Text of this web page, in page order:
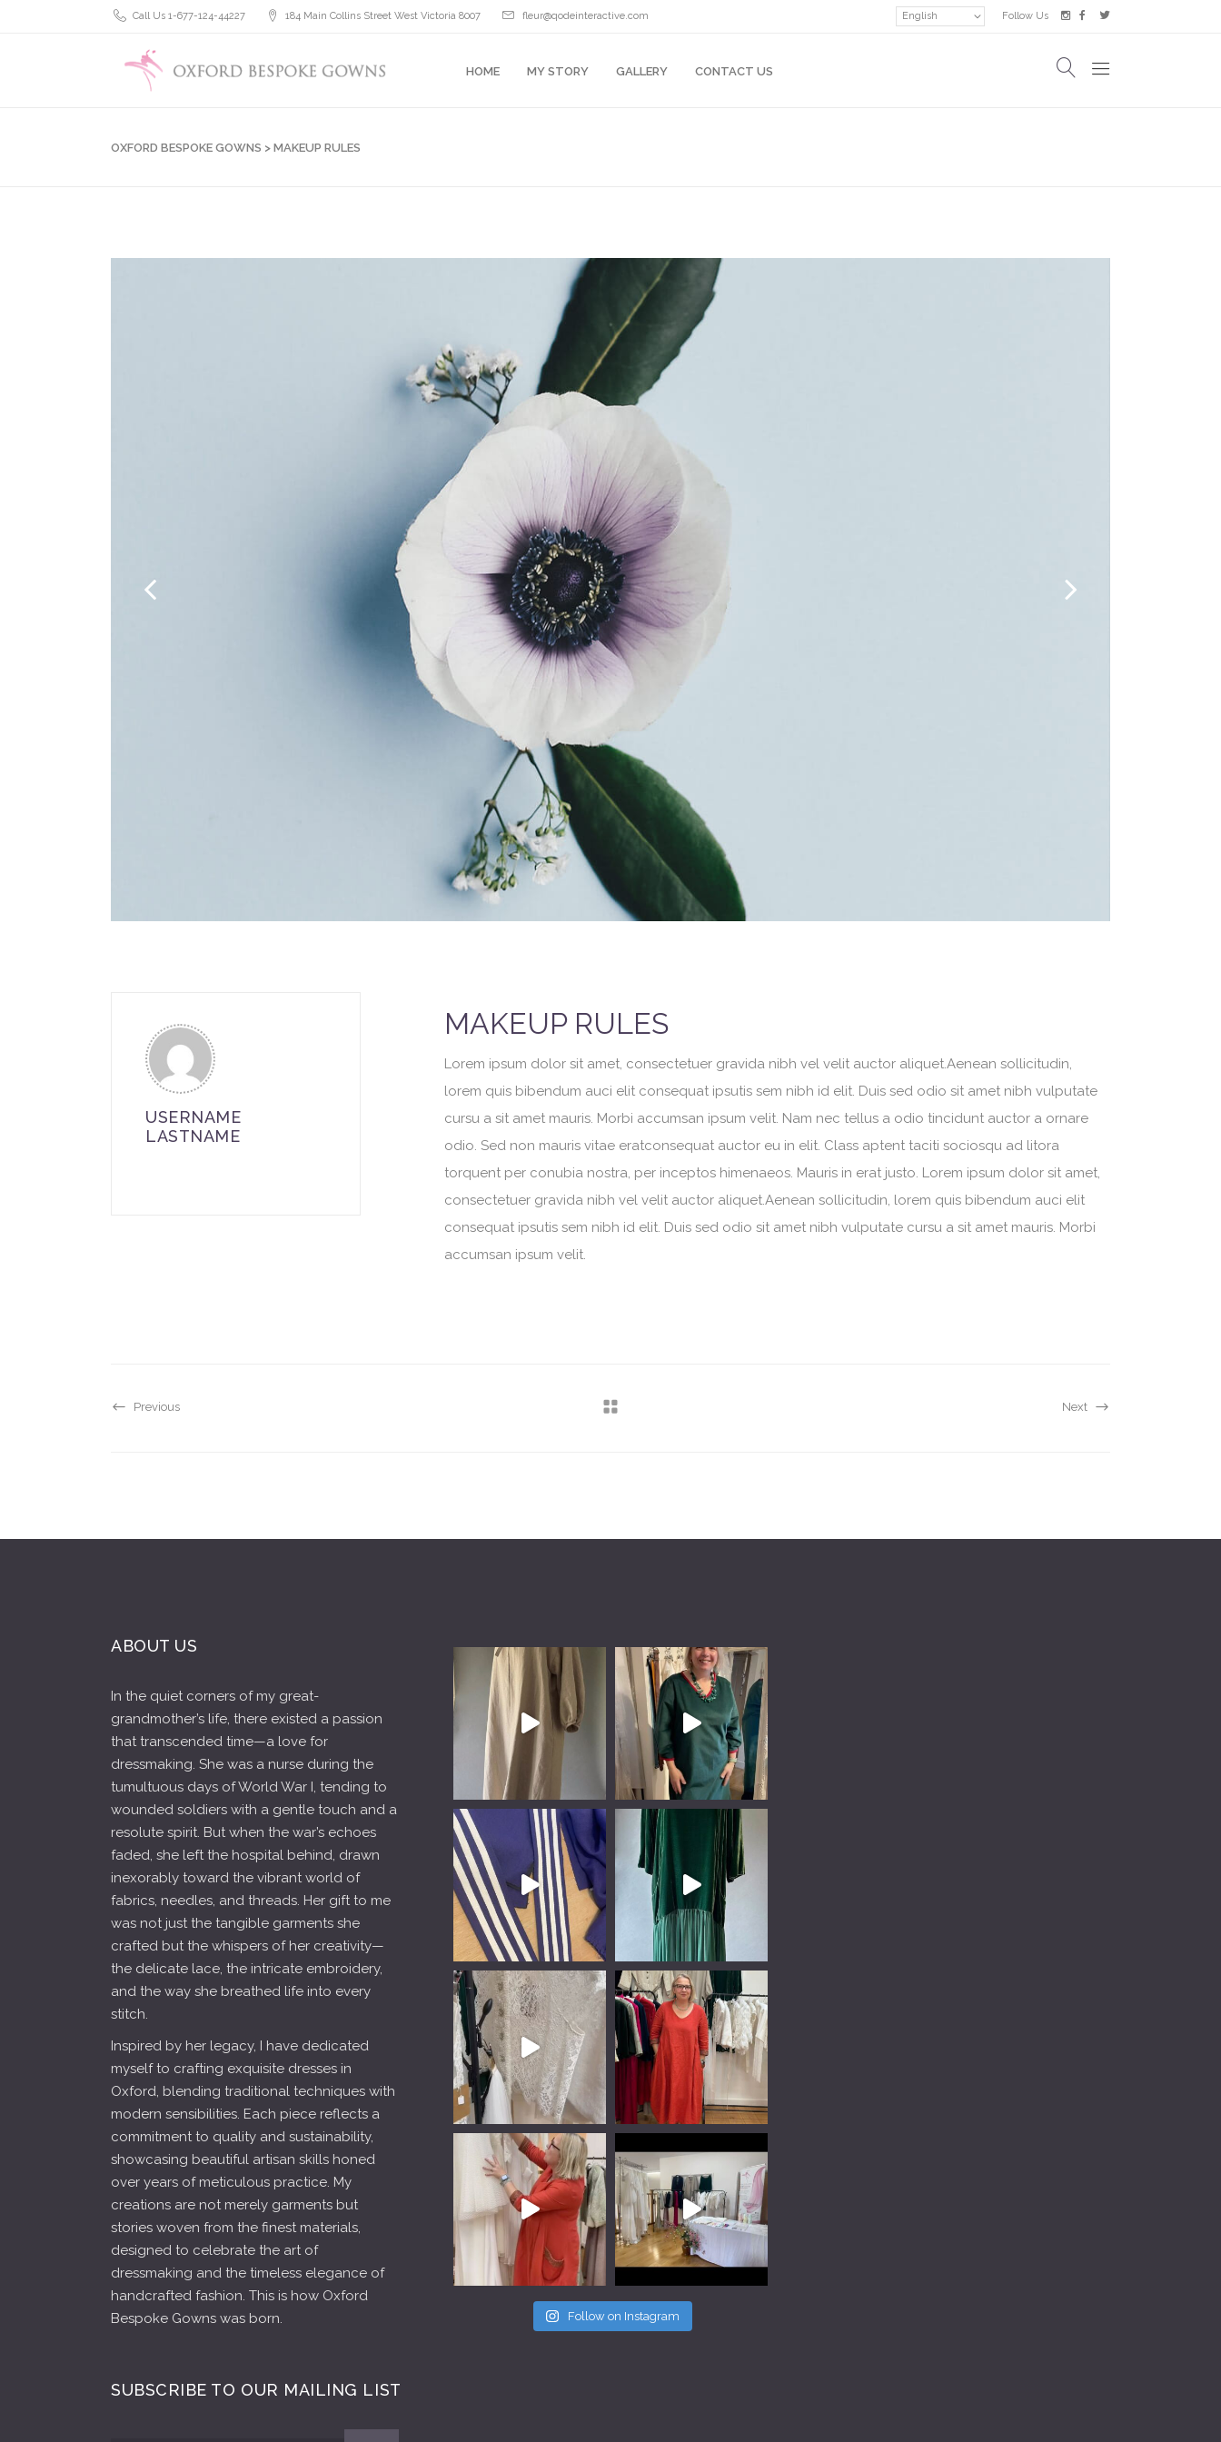
Call Us 1-677-124-44227 184 Main Collins Street West Victoria 8007 fleur@qodeinteractive.com English Follow Us
HOME MY STORY GALLERY CONTACT US
OXFORD BESPOKE GOWNS > MAKEUP RULES
MAKEUP RULES
Lorem ipsum dolor sit amet, consectetuer gravida nibh vel velit auctor aliquet.Aenean sollicitudin,
lorem quis bibendum auci elit consequat ipsutis sem nibh id elit. Duis sed odio sit amet nibh vulputate
cursu a sit amet mauris. Morbi accumsan ipsum velit. Nam nec tellus a odio tincidunt auctor a ornare
odio. Sed non mauris vitae eratconsequat auctor eu in elit. Class aptent taciti sociosqu ad litora
torquent per conubia nostra, per inceptos himenaeos. Mauris in erat justo. Lorem ipsum dolor sit amet,
consectetuer gravida nibh vel velit auctor aliquet.Aenean sollicitudin, lorem quis bibendum auci elit
consequat ipsutis sem nibh id elit. Duis sed odio sit amet nibh vulputate cursu a sit amet mauris. Morbi
accumsan ipsum velit.
USERNAME
LASTNAME
Previous Next
ABOUT US
In the quiet corners of my great-
grandmother’s life, there existed a passion
that transcended time—a love for
dressmaking. She was a nurse during the
tumultuous days of World War I, tending to
wounded soldiers with a gentle touch and a
resolute spirit. But when the war’s echoes
faded, she left the hospital behind, drawn
inexorably toward the vibrant world of
fabrics, needles, and threads. Her gift to me
was not just the tangible garments she
crafted but the whispers of her creativity—
the delicate lace, the intricate embroidery,
and the way she breathed life into every
stitch.
Inspired by her legacy, I have dedicated
myself to crafting exquisite dresses in
Oxford, blending traditional techniques with
modern sensibilities. Each piece reflects a
commitment to quality and sustainability,
showcasing beautiful artisan skills honed
over years of meticulous practice. My
creations are not merely garments but
stories woven from the finest materials,
designed to celebrate the art of
dressmaking and the timeless elegance of
handcrafted fashion. This is how Oxford
Bespoke Gowns was born.
SUBSCRIBE TO OUR MAILING LIST
Follow on Instagram